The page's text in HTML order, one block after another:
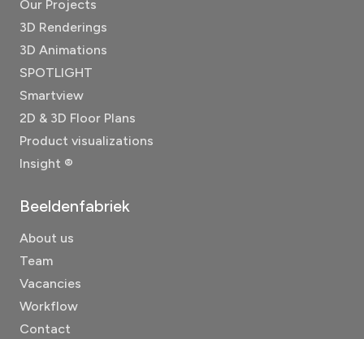
Our Projects
3D Renderings
3D Animations
SPOTLIGHT
Smartview
2D & 3D Floor Plans
Product visualizations
Insight ®
Beeldenfabriek
About us
Team
Vacancies
Workflow
Contact